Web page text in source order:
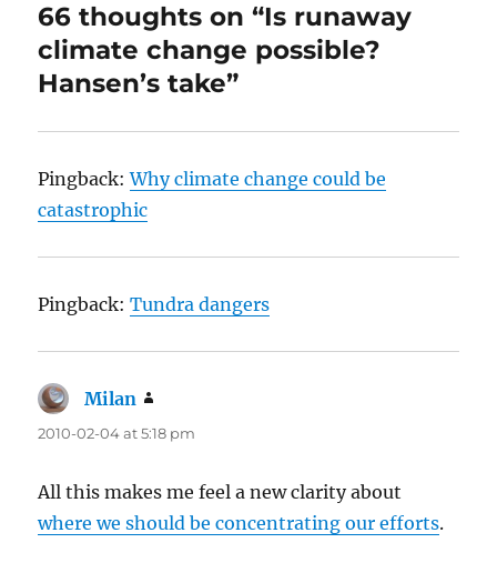
66 thoughts on “Is runaway
climate change possible?
Hansen’s take”
Pingback:Why climate change could be
catastrophic
Pingback:Tundra dangers
Milan
2010-02-04 at 5:18 pm
All this makes me feel a new clarity about
where we should be concentrating our efforts.